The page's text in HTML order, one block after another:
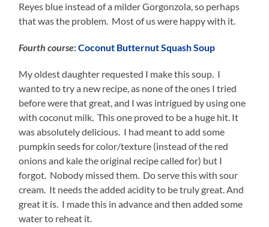
Reyes blue instead of a milder Gorgonzola, so perhaps
that was the problem. Most of us were happy with it.
Fourth course:Coconut Butternut Squash Soup
My oldest daughter requested I make this soup. I
wanted to try a new recipe, as none of the ones I tried
before were that great, and I was intrigued by using one
with coconut milk. This one proved to be a huge hit. It
was absolutely delicious. I had meant to add some
pumpkin seeds for color/texture (instead of the red
onions and kale the original recipe called for) but I
forgot. Nobody missed them. Do serve this with sour
cream. It needs the added acidity to be truly great. And
great it is. I made this in advance and then added some
water to reheat it.